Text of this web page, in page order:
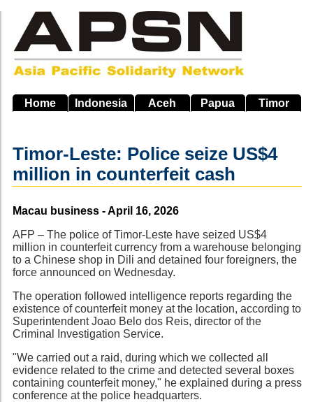
main
navigation
Home Indonesia Aceh Papua Timor
Timor-Leste: Police seize US$4
million in counterfeit cash
Source
Macau business - April 16, 2026
AFP – The police of Timor-Leste have seized US$4
million in counterfeit currency from a warehouse belonging
to a Chinese shop in Dili and detained four foreigners, the
force announced on Wednesday.
The operation followed intelligence reports regarding the
existence of counterfeit money at the location, according to
Superintendent Joao Belo dos Reis, director of the
Criminal Investigation Service.
"We carried out a raid, during which we collected all
evidence related to the crime and detected several boxes
containing counterfeit money," he explained during a press
conference at the police headquarters.